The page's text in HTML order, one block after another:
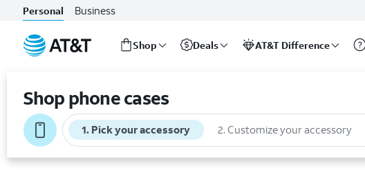
Personal Business
Shop Deals AT&T Difference
Shop phone cases
1. Pick your accessory 2. Customize your accessory